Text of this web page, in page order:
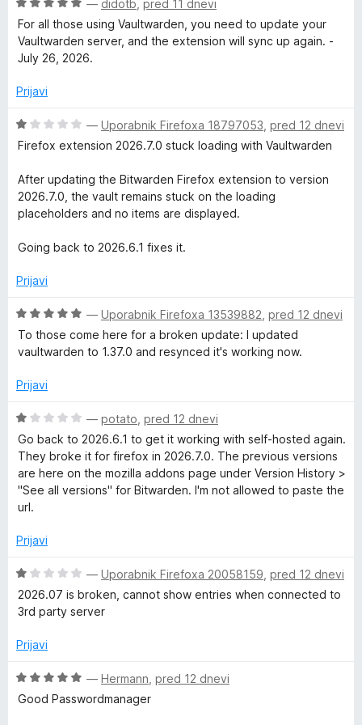
z
1
o
5
O
c
e
n
e
o
z
o
d
— didotb pred 11 dnevi
For all those using Vaultwarden, you need to update your
Vaultwarden server, and the extension will sync up again. -
July 26, 2026.
Prijavi
O
c
n
e
o
1
d
5
— Uporabnik Firefoxa 18797053 pred 12 dnevi
Firefox extension 2026.7.0 stuck loading with Vaultwarden
After updating the Bitwarden Firefox extension to version
2026.7.0, the vault remains stuck on the loading
placeholders and no items are displayed.
Going back to 2026.6.1 fixes it.
Prijavi
O
c
e
j
n
o
z
o
— Uporabnik Firefoxa 13539882 pred 12 dnevi
To those come here for a broken update: I updated
vaultwarden to 1.37.0 and resynced it's working now.
Prijavi
O
c
e
n
e
o
1
o
d
— potato pred 12 dnevi
Go back to 2026.6.1 to get it working with self-hosted again.
They broke it for firefox in 2026.7.0. The previous versions
are here on the mozilla addons page under Version History >
"See all versions" for Bitwarden. I'm not allowed to paste the
url.
Prijavi
O
c
e
j
n
o
— Uporabnik Firefoxa 20058159 pred 12 dnevi
2026.07 is broken, cannot show entries when connected to
3rd party server
Prijavi
O
c
— Hermann pred 12 dnevi
Good Passwordmanager